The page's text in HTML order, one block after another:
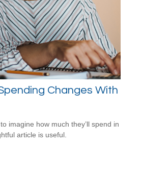
Changes With
imagine how much they’ll spend in
article is useful.